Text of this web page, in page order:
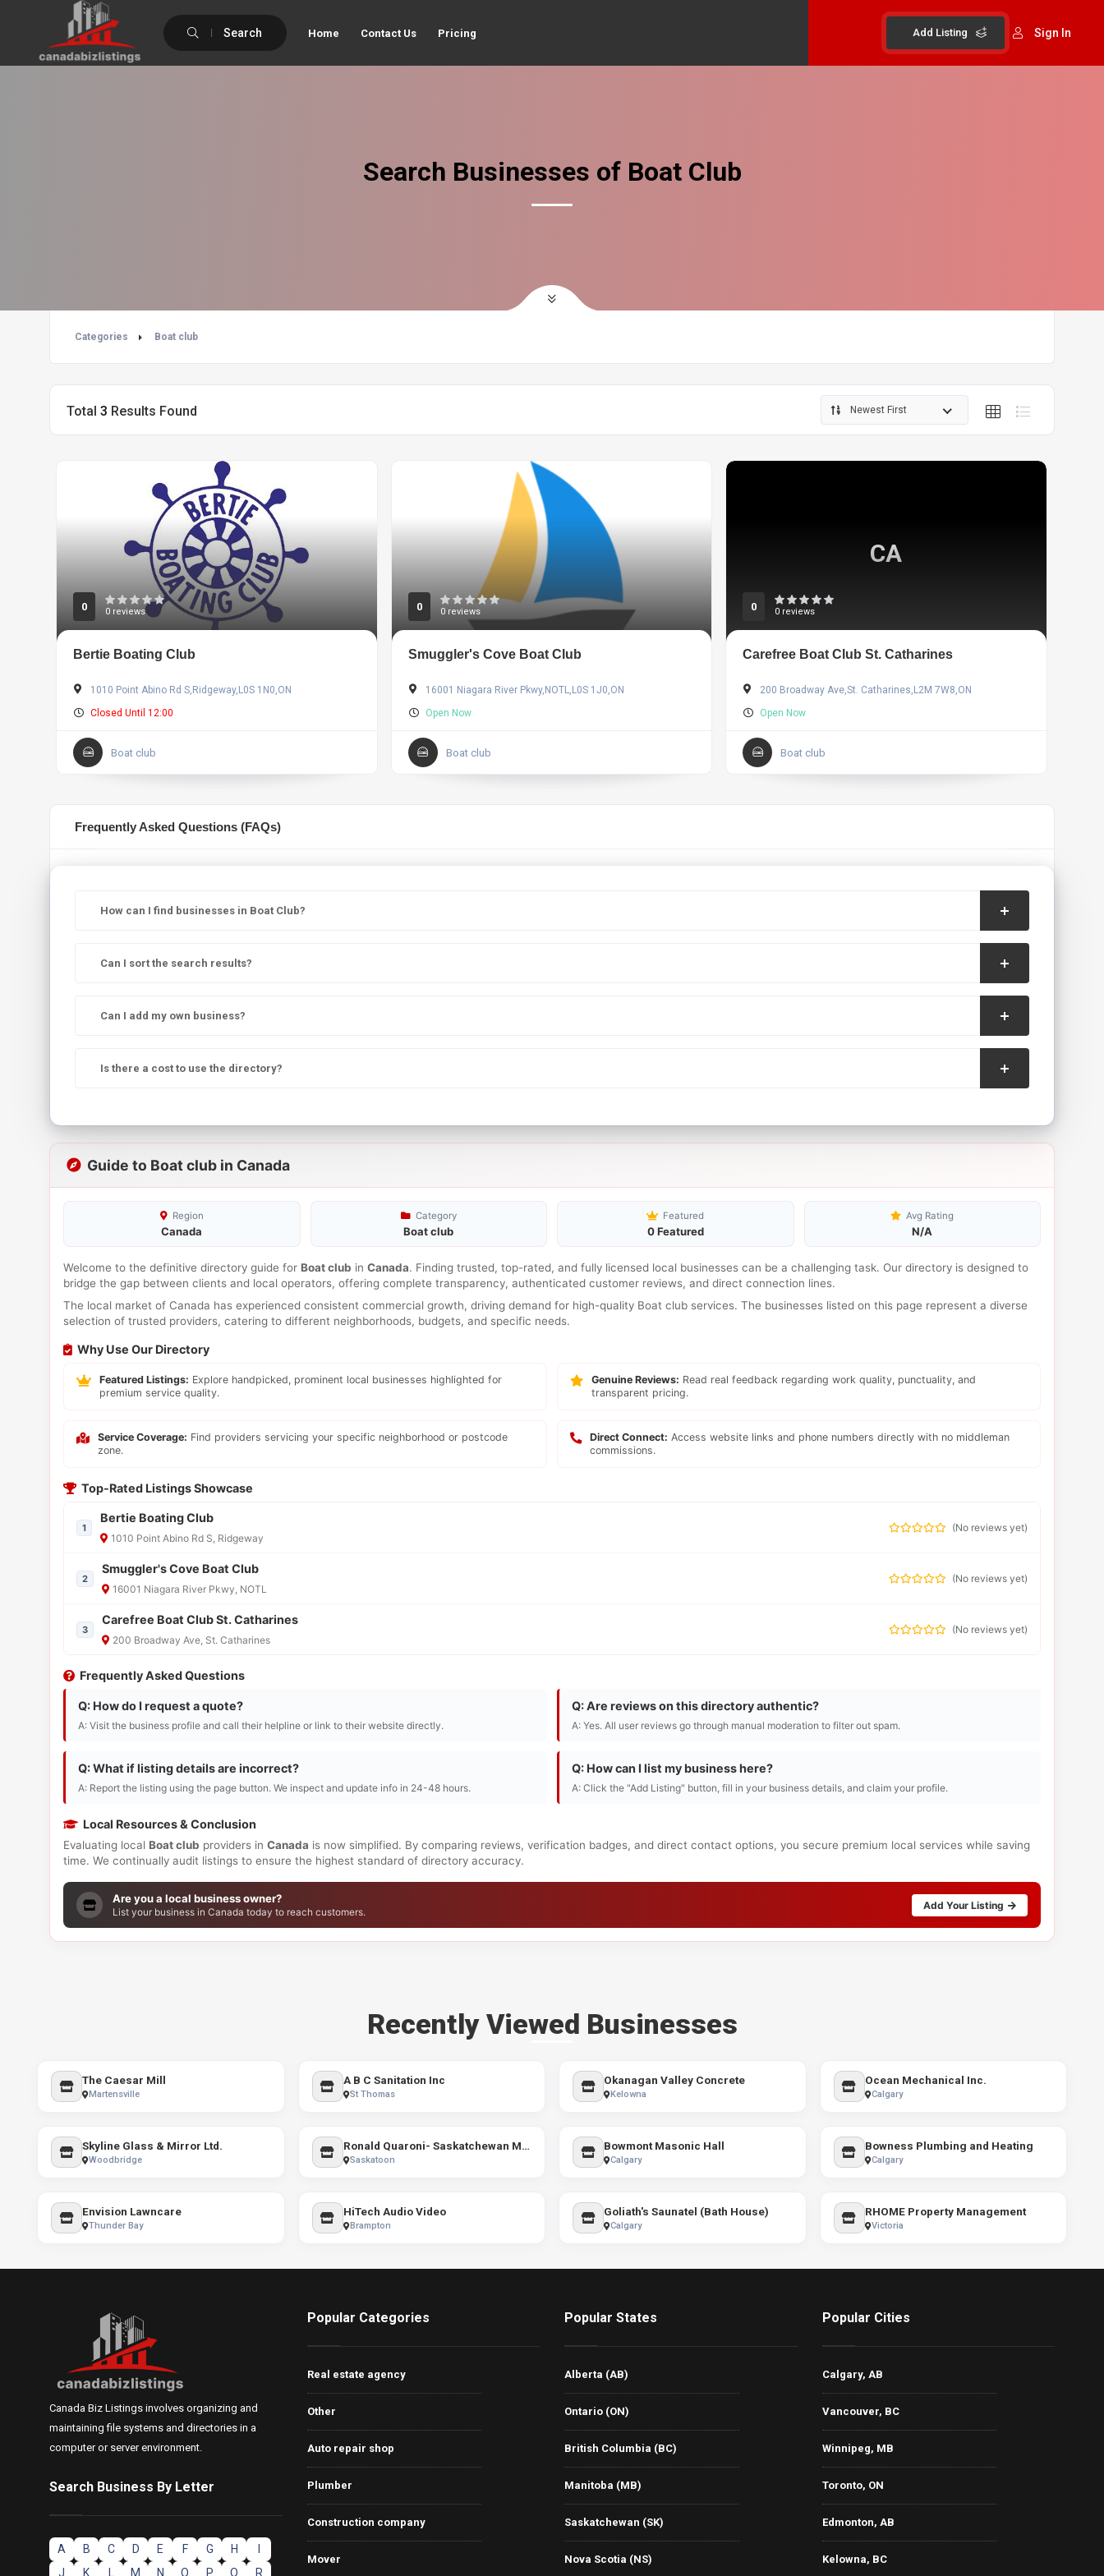
Search Sign In
Add Listing
Home Contact Us Pricing
Search Businesses of Boat Club
Categories Boat club
Total 3 Results Found Newest First
0 0 reviews
Bertie Boating Club
1010 Point Abino Rd S,Ridgeway,L0S 1N0,ON
Closed Until 12:00
Boat club
0 0 reviews
Smuggler's Cove Boat Club
16001 Niagara River Pkwy,NOTL,L0S 1J0,ON
Open Now
Boat club
CA
0 0 reviews
Carefree Boat Club St. Catharines
200 Broadway Ave,St. Catharines,L2M 7W8,ON
Open Now
Boat club
Frequently Asked Questions (FAQs)
How can I find businesses in Boat Club?
Can I sort the search results?
Can I add my own business?
Is there a cost to use the directory?
Guide to Boat club in Canada
Region
Canada
Category
Boat club
Featured
0 Featured
Avg Rating
N/A
Welcome to the definitive directory guide for Boat club in Canada. Finding trusted, top-rated, and fully licensed local businesses can be a challenging task. Our directory is designed to
bridge the gap between clients and local operators, offering complete transparency, authenticated customer reviews, and direct connection lines.
The local market of Canada has experienced consistent commercial growth, driving demand for high-quality Boat club services. The businesses listed on this page represent a diverse
selection of trusted providers, catering to different neighborhoods, budgets, and specific needs.
Why Use Our Directory
Featured Listings: Explore handpicked, prominent local businesses highlighted for
premium service quality.
Genuine Reviews: Read real feedback regarding work quality, punctuality, and
transparent pricing.
Service Coverage: Find providers servicing your specific neighborhood or postcode
zone.
Direct Connect: Access website links and phone numbers directly with no middleman
commissions.
Top-Rated Listings Showcase
1
Bertie Boating Club
1010 Point Abino Rd S, Ridgeway
(No reviews yet)
2
Smuggler's Cove Boat Club
16001 Niagara River Pkwy, NOTL
(No reviews yet)
3
Carefree Boat Club St. Catharines
200 Broadway Ave, St. Catharines
(No reviews yet)
Frequently Asked Questions
Q: How do I request a quote?
A: Visit the business profile and call their helpline or link to their website directly.
Q: Are reviews on this directory authentic?
A: Yes. All user reviews go through manual moderation to filter out spam.
Q: What if listing details are incorrect?
A: Report the listing using the page button. We inspect and update info in 24-48 hours.
Q: How can I list my business here?
A: Click the "Add Listing" button, fill in your business details, and claim your profile.
Local Resources & Conclusion
Evaluating local Boat club providers in Canada is now simplified. By comparing reviews, verification badges, and direct contact options, you secure premium local services while saving
time. We continually audit listings to ensure the highest standard of directory accuracy.
Are you a local business owner?
List your business in Canada today to reach customers.
Add Your Listing
Recently Viewed Businesses
The Caesar Mill
Martensville
A B C Sanitation Inc
St Thomas
Okanagan Valley Concrete
Kelowna
Ocean Mechanical Inc.
Calgary
Skyline Glass & Mirror Ltd.
Woodbridge
Ronald Quaroni- Saskatchewan Mortgage Broker
Saskatoon
Bowmont Masonic Hall
Calgary
Bowness Plumbing and Heating
Calgary
Envision Lawncare
Thunder Bay
HiTech Audio Video
Brampton
Goliath's Saunatel (Bath House)
Calgary
RHOME Property Management
Victoria
Canada Biz Listings involves organizing and
maintaining file systems and directories in a
computer or server environment.
Search Business By Letter
A B C D E F G H
J
K M N O P Q R
Popular Categories
Real estate agency
Other
Auto repair shop
Plumber
Construction company
Mover
Popular States
Alberta (AB)
Ontario (ON)
British Columbia (BC)
Manitoba (MB)
Saskatchewan (SK)
Nova Scotia (NS)
Popular Cities
Calgary, AB
Vancouver, BC
Winnipeg, MB
Toronto, ON
Edmonton, AB
Kelowna, BC